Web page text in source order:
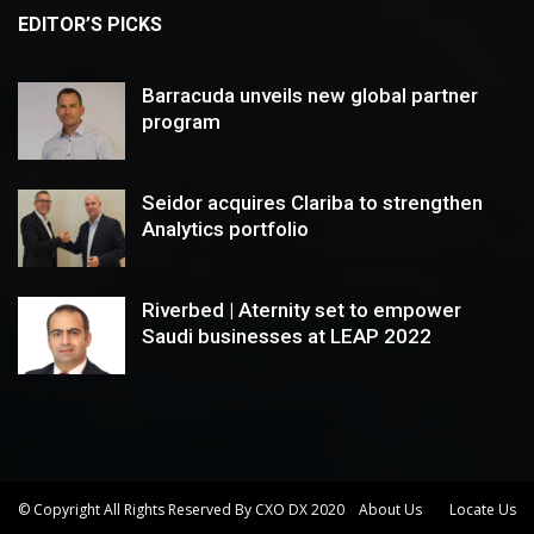
EDITOR’S PICKS
Barracuda unveils new global partner
program
Seidor acquires Clariba to strengthen
Analytics portfolio
Riverbed | Aternity set to empower
Saudi businesses at LEAP 2022
© Copyright All Rights Reserved By CXO DX 2020 About Us Locate Us